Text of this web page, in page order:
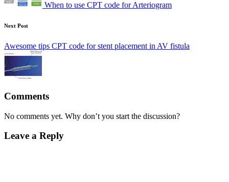
When to use CPT code for Arteriogram
Next Post
Awesome tips CPT code for stent placement in AV fistula
Comments
No comments yet. Why don’t you start the discussion?
Leave a Reply